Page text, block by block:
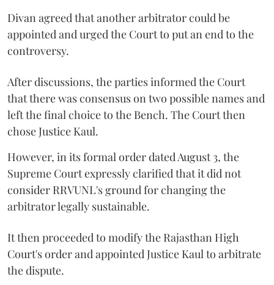
Divan agreed that another arbitrator could be
appointed and urged the Court to put an end to the
controversy.
After discussions, the parties informed the Court
that there was consensus on two possible names and
left the final choice to the Bench. The Court then
chose Justice Kaul.
However, in its formal order dated August 3, the
Supreme Court expressly clarified that it did not
consider RRVUNL's ground for changing the
arbitrator legally sustainable.
It then proceeded to modify the Rajasthan High
Court's order and appointed Justice Kaul to arbitrate
the dispute.